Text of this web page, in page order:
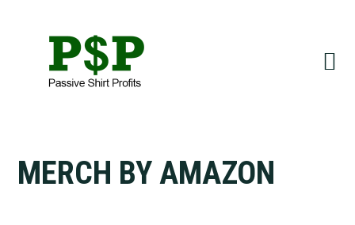
primary
MERCH BY AMAZON